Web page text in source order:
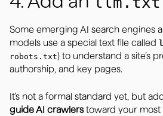
Some emerging AI search engines
models use a special text file called
robots.txt) to understand a site’s
authorship, and key pages.
It’s not a formal standard yet, but
guide AI crawlerstoward your most